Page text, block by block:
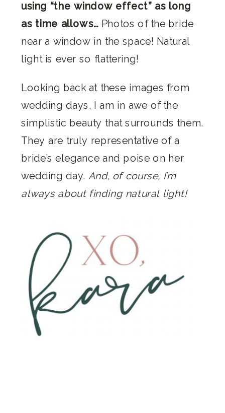
using “the window effect” as long
as time allows… Photos of the bride
near a window in the space! Natural
light is ever so flattering!
Looking back at these images from
wedding days, I am in awe of the
simplistic beauty that surrounds them.
They are truly representative of a
bride’s elegance and poise on her
wedding day. And, of course, I’m
always about finding natural light!